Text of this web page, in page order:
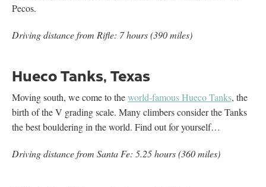
Pecos.
Driving distance from Rifle: 7 hours (390 miles)
Hueco Tanks, Texas
Moving south, we come to theworld-famous Hueco Tanks, the
birth of the V grading scale. Many climbers consider the Tanks
the best bouldering in the world. Find out for yourself…
Driving distance from Santa Fe: 5.25 hours (360 miles)